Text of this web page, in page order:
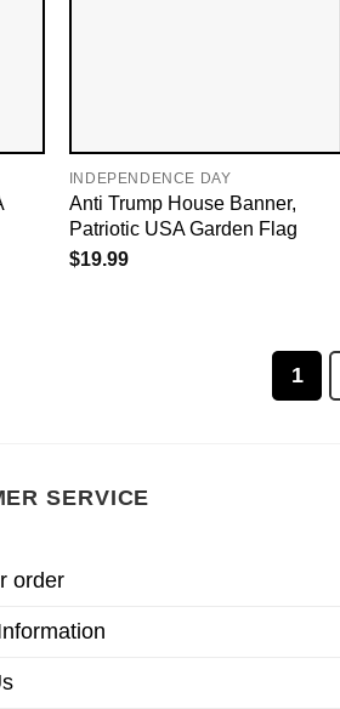
INDEPENDENCE DAY
Anti Trump House Banner,
Patriotic USA Garden Flag
$19.99
1
SERVICE
order